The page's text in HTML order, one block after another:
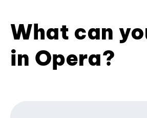
What can
in Opera?